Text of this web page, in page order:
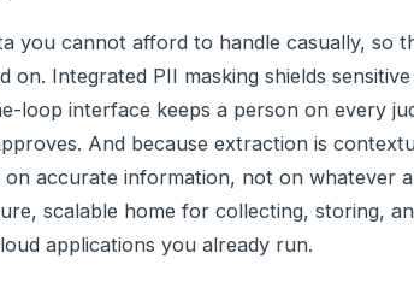
you cannot afford to handle casually, so
on. Integrated PII masking shields
loop interface keeps a person on every
And because extraction is
accurate information, not on whatever
scalable home for collecting, storing,
applications you already run.